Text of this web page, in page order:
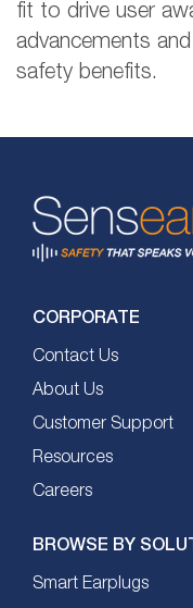
fit to drive user
advancements
safety benefits.
CORPORATE
Contact Us
About Us
Customer Support
Resources
Careers
BROWSE BY
Smart Earplugs